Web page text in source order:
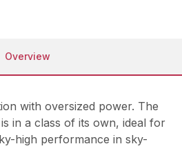
Overview
with oversized power. The
in a class of its own, ideal for
high performance in sky-